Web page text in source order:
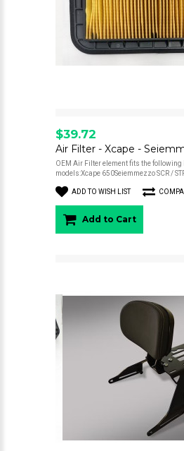
$39.72
Air Filter - Xcape -
OEM Air Filter element fits the following
models:Xcape 650Seiemmezzo SCR /
ADD TO WISH LIST
Add to Cart